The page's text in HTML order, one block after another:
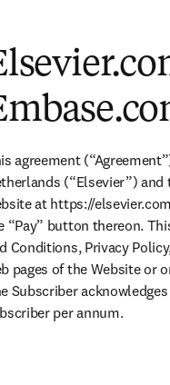
agreement
(“Elsevier”)
at https://
“Pay” button thereon.
Conditions, Privacy
pages of the Website or
Subscriber
per annum.